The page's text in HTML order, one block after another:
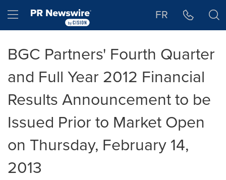
Hamburger menu FR
BGC Partners' Fourth Quarter
and Full Year 2012 Financial
Results Announcement to be
Issued Prior to Market Open
on Thursday, February 14,
2013